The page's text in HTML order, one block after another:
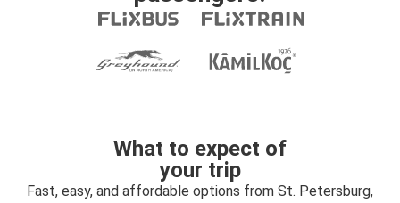
What to expect of
your trip
Fast, easy, and affordable options from St. Petersburg,